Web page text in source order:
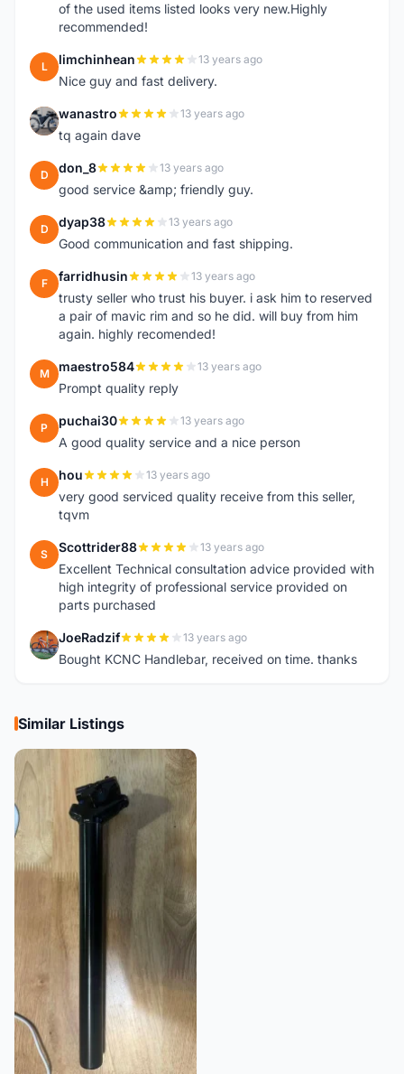
of the used items listed looks very new.Highly
recommended!
L limchinhean 13 years ago
Nice guy and fast delivery.
W wanastro 13 years ago
tq again dave
D don_8 13 years ago
good service &amp; friendly guy.
D dyap38 13 years ago
Good communication and fast shipping.
F farridhusin 13 years ago
trusty seller who trust his buyer. i ask him to reserved
a pair of mavic rim and so he did. will buy from him
again. highly recomended!
M maestro584 13 years ago
Prompt quality reply
P puchai30 13 years ago
A good quality service and a nice person
H hou 13 years ago
very good serviced quality receive from this seller,
tqvm
S Scottrider88 13 years ago
Excellent Technical consultation advice provided with
high integrity of professional service provided on
parts purchased
J JoeRadzif 13 years ago
Bought KCNC Handlebar, received on time. thanks
Similar Listings